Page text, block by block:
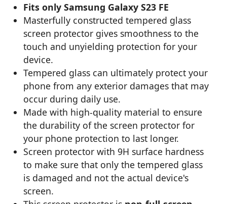
Fits only Samsung Galaxy S23 FE
Masterfully constructed tempered glass
screen protector gives smoothness to the
touch and unyielding protection for your
device.
Tempered glass can ultimately protect your
phone from any exterior damages that may
occur during daily use.
Made with high-quality material to ensure
the durability of the screen protector for
your phone protection to last longer.
Screen protector with 9H surface hardness
to make sure that only the tempered glass
is damaged and not the actual device's
screen.